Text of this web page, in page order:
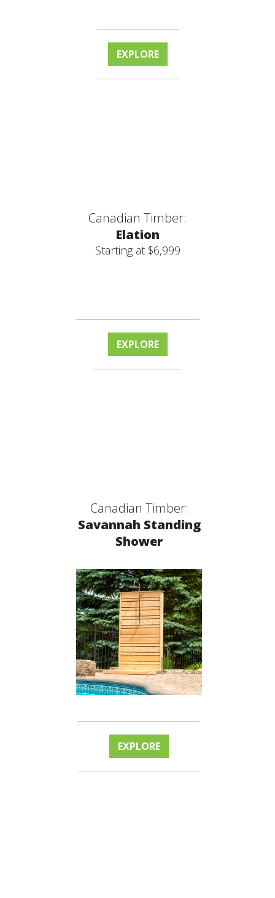
EXPLORE
Canadian Timber:
Elation
Starting at $6,999
EXPLORE
Canadian Timber:
Savannah Standing
Shower
EXPLORE